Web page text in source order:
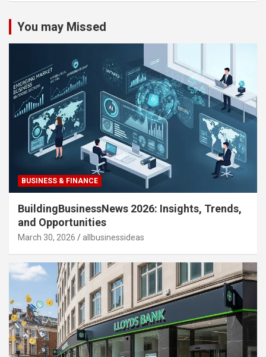
You may Missed
BUSINESS & FINANCE
BuildingBusinessNews 2026: Insights, Trends,
and Opportunities
March 30, 2026 allbusinessideas